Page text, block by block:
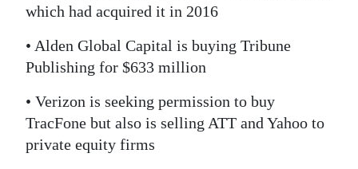
which had acquired it in 2016
• Alden Global Capital is buying Tribune
Publishing for $633 million
• Verizon is seeking permission to buy
TracFone but also is selling ATT and Yahoo to
private equity firms